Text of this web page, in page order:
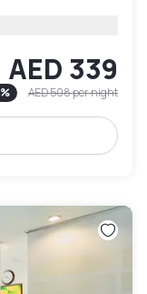
AED 339
% AED 508per night